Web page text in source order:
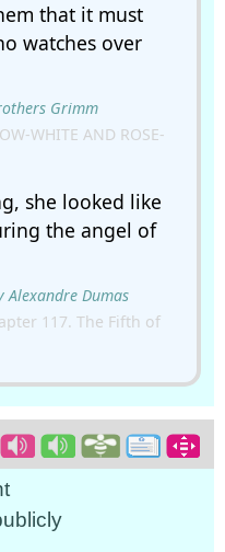
that it must
watches over
Grimm
WHITE AND ROSE-
she looked like
the angel of
Alexandre Dumas
117. The Fifth of